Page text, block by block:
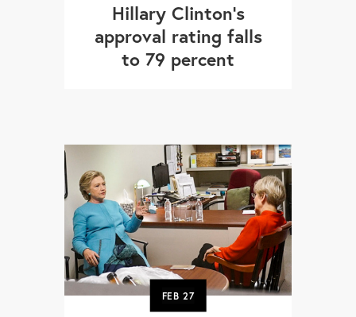
Hillary Clinton's
approval rating falls
to 79 percent
FEB27